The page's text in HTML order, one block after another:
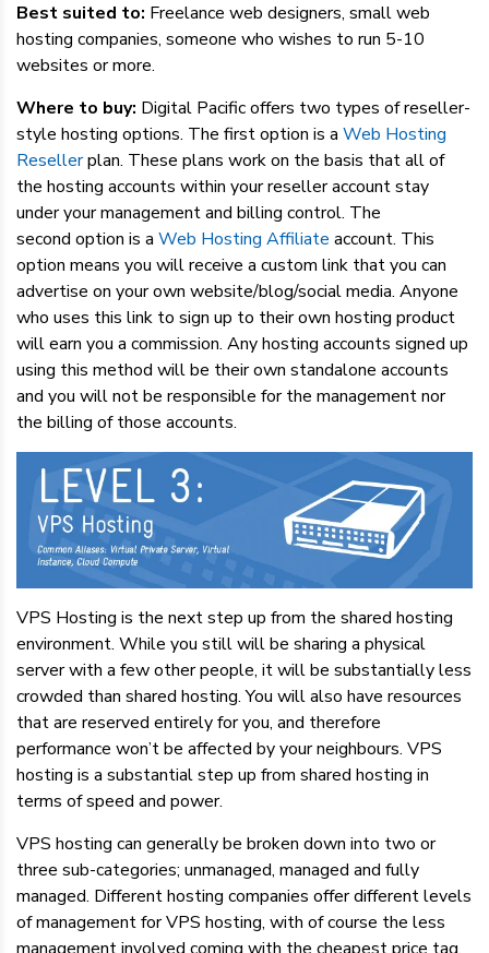
Best suited to: Freelance web designers, small web
hosting companies, someone who wishes to run 5-10
websites or more.
Where to buy: Digital Pacific offers two types of reseller-
style hosting options. The first option is a Web Hosting
Resellerplan. These plans work on the basis that all of
the hosting accounts within your reseller account stay
under your management and billing control. The
second option is a Web Hosting Affiliate account. This
option means you will receive a custom link that you can
advertise on your own website/blog/social media. Anyone
who uses this link to sign up to their own hosting product
will earn you a commission. Any hosting accounts signed up
using this method will be their own standalone accounts
and you will not be responsible for the management nor
the billing of those accounts.
VPS Hosting is the next step up from the shared hosting
environment. While you still will be sharing a physical
server with a few other people, it will be substantially less
crowded than shared hosting. You will also have resources
that are reserved entirely for you, and therefore
performance won’t be affected by your neighbours. VPS
hosting is a substantial step up from shared hosting in
terms of speed and power.
VPS hosting can generally be broken down into two or
three sub-categories; unmanaged, managed and fully
managed. Different hosting companies offer different levels
of management for VPS hosting, with of course the less